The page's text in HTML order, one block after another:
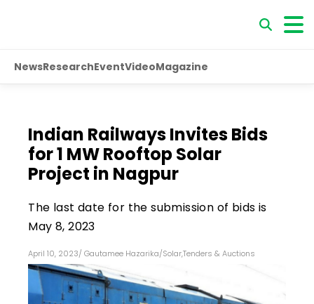
NewsResearchEventVideoMagazine
Indian Railways Invites Bids
for 1 MW Rooftop Solar
Project in Nagpur
The last date for the submission of bids is
May 8, 2023
April 10, 2023/ Gautamee Hazarika/Solar,Tenders & Auctions